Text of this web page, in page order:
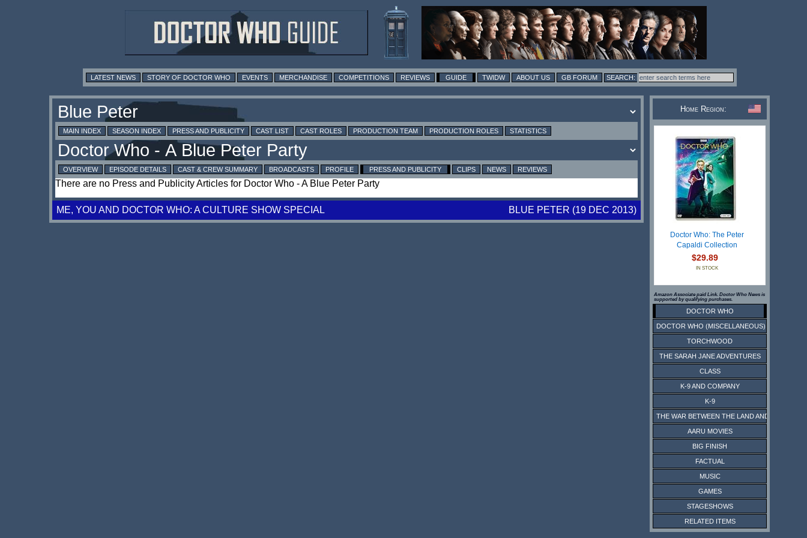
LATEST NEWS STORY OF DOCTOR WHO EVENTS MERCHANDISE COMPETITIONS REVIEWS GUIDE TWIDW ABOUT US GB FORUM
MAIN INDEX SEASON INDEX PRESS AND PUBLICITY CAST LIST CAST ROLES PRODUCTION TEAM PRODUCTION ROLES STATISTICS
OVERVIEW EPISODE DETAILS CAST & CREW SUMMARY BROADCASTS PROFILE PRESS AND PUBLICITY CLIPS NEWS REVIEWS
There are no Press and Publicity Articles for Doctor Who - A Blue Peter Party
ME, YOU AND DOCTOR WHO: A CULTURE SHOW SPECIAL BLUE PETER (19 DEC 2013)
Home Region:
Doctor Who: The Peter
Capaldi Collection
$29.89
IN STOCK
Amazon Associate paid Link. Doctor Who News is
supported by qualifying purchases.
DOCTOR WHO
DOCTOR WHO (MISCELLANEOUS)
TORCHWOOD
THE SARAH JANE ADVENTURES
CLASS
K-9 AND COMPANY
K-9
THE WAR BETWEEN THE LAND AND THE SEA
AARU MOVIES
BIG FINISH
FACTUAL
MUSIC
GAMES
STAGESHOWS
RELATED ITEMS